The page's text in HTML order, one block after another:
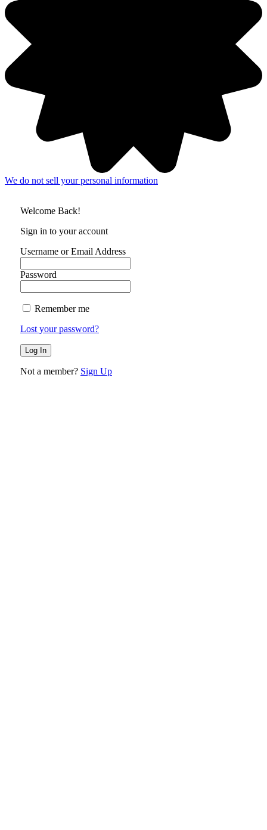
We do not sell your personal information
Welcome Back!
Sign in to your account
Username or Email Address
Password
Remember me
Lost your password?
Not a member? Sign Up